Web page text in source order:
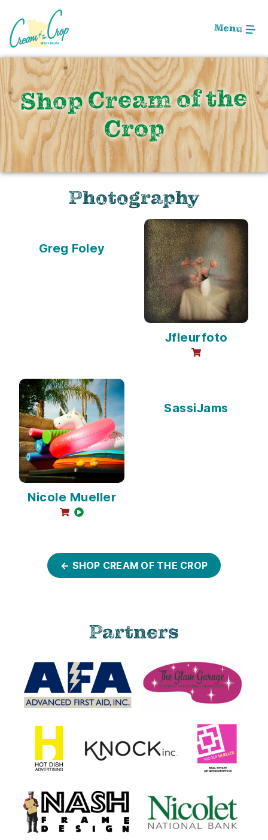
Main
Content
Menu
Shop Cream of the
Crop
Photography
Greg Foley
Jfleurfoto
online sales
Nicole Mueller
online sales available
video available
SassiJams
← SHOP CREAM OF THE CROP
Partners